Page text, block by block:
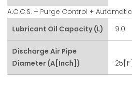
A.C.C.S. + Purge Control +
Lubricant Oil Capacity (L)
9.0
Discharge Air Pipe
Diameter (A[inch])
25[1″]